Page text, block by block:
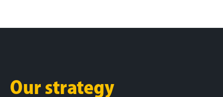
Our strategy